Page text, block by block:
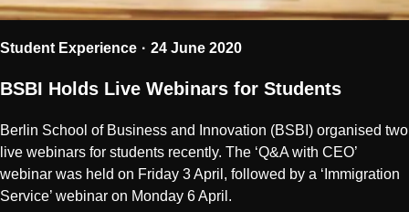
Student Experience 24 June 2020
BSBI Holds Live Webinars for Students
Berlin School of Business and Innovation (BSBI) organised two
live webinars for students recently. The ‘Q&A with CEO’
webinar was held on Friday 3 April, followed by a ‘Immigration
Service’ webinar on Monday 6 April.